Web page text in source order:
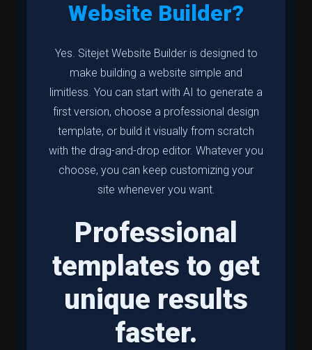
Website Builder?
Yes. Sitejet Website Builder is designed to
make building a website simple and
limitless. You can start with AI to generate a
first version, choose a professional design
template, or build it visually from scratch
with the drag-and-drop editor. Whatever you
choose, you can keep customizing your
site whenever you want.
Professional
templates to get
unique results
faster.